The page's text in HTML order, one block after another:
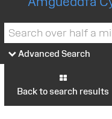
Advanced Search
Back to search results